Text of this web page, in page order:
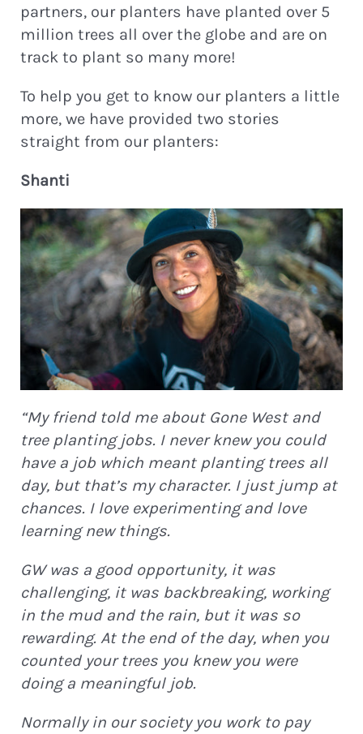
partners, our planters have planted over 5
million trees all over the globe and are on
track to plant so many more!
To help you get to know our planters a little
more, we have provided two stories
straight from our planters:
Shanti
“My friend told me about Gone West and
tree planting jobs. I never knew you could
have a job which meant planting trees all
day, but that’s my character. I just jump at
chances. I love experimenting and love
learning new things.
GW was a good opportunity, it was
challenging, it was backbreaking, working
in the mud and the rain, but it was so
rewarding. At the end of the day, when you
counted your trees you knew you were
doing a meaningful job.
Normally in our society you work to pay